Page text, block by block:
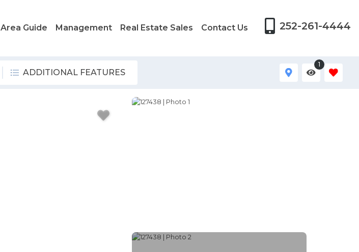
Area Guide Management Real Estate Sales Contact Us 252-261-4444
ADDITIONAL FEATURES
1